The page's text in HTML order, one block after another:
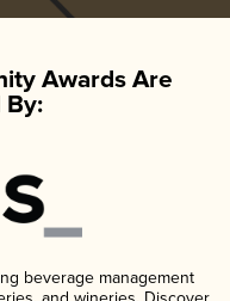
Awards Are
By:
beverage management